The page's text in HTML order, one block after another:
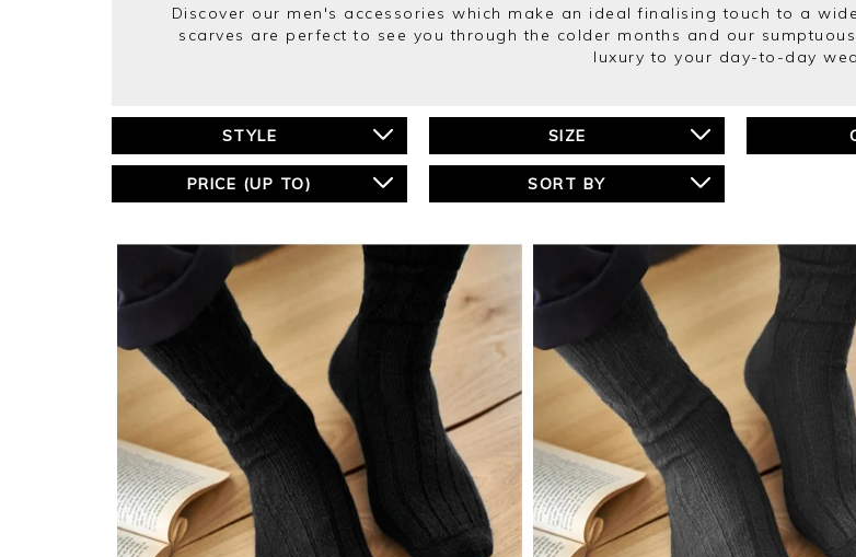
Discover our men's accessories which make an ideal finalising touch to a
scarves are perfect to see you through the colder months and our
luxury to your day-to-day
STYLE SIZE
PRICE (UP TO) SORT BY